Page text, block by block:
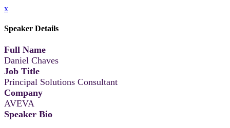
x
Speaker Details
Full Name
Daniel Chaves
Job Title
Principal Solutions Consultant
Company
AVEVA
Speaker Bio